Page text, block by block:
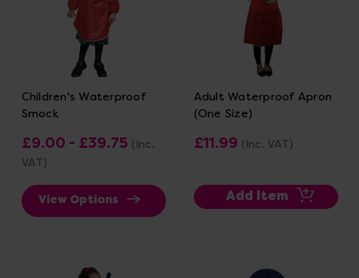
Children's Waterproof
Smock
£9.00 - £39.75 (Inc.
VAT)
View Options
Adult Waterproof Apron
(One Size)
£11.99 (Inc. VAT)
Add Item